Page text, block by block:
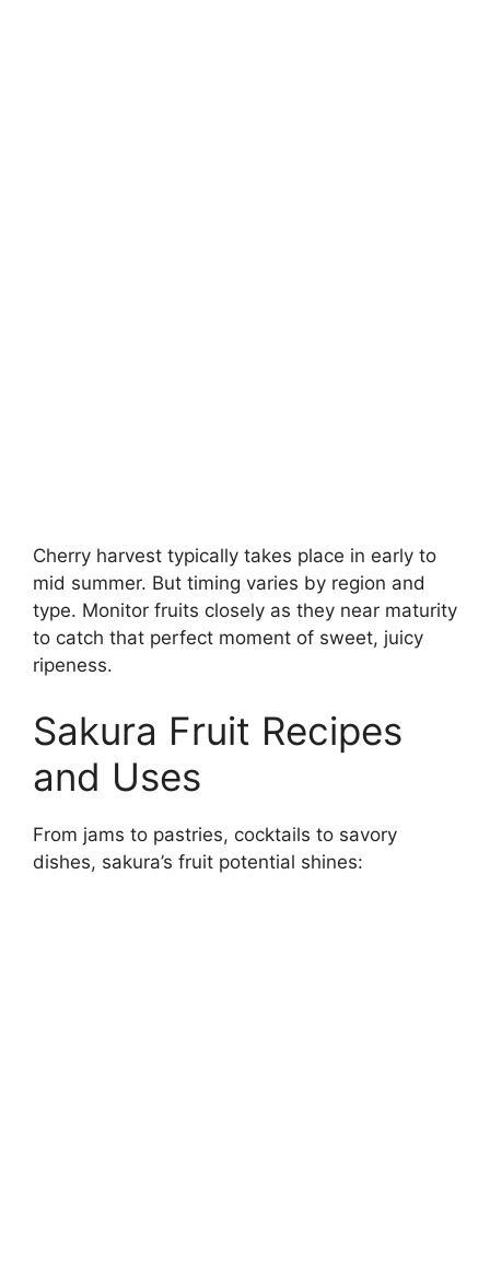
Cherry harvest typically takes place in early to
mid summer. But timing varies by region and
type. Monitor fruits closely as they near maturity
to catch that perfect moment of sweet, juicy
ripeness.
Sakura Fruit Recipes
and Uses
From jams to pastries, cocktails to savory
dishes, sakura’s fruit potential shines: